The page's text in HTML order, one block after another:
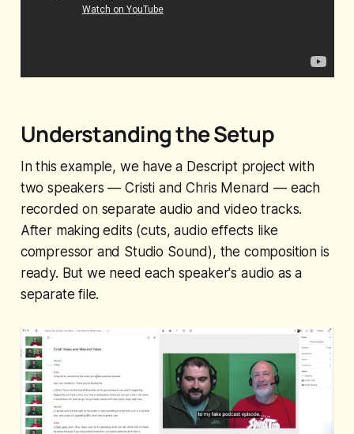
Understanding the Setup
In this example, we have a Descript project with
two speakers — Cristi and Chris Menard — each
recorded on separate audio and video tracks.
After making edits (cuts, audio effects like
compressor and Studio Sound), the composition is
ready. But we need each speaker's audio as a
separate file.